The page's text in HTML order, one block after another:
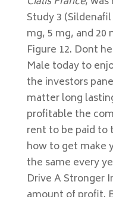
Study 3
mg, 5 mg, and 20
Figure 12. Dont
Male today to
the investors
matter long
profitable the
rent to be paid to
how to get make
the same every
Drive A Stronger